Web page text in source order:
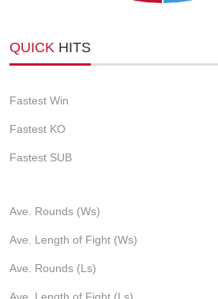
QUICK HITS
Fastest Win
Fastest KO
Fastest SUB
Ave. Rounds (Ws)
Ave. Length of Fight (Ws)
Ave. Rounds (Ls)